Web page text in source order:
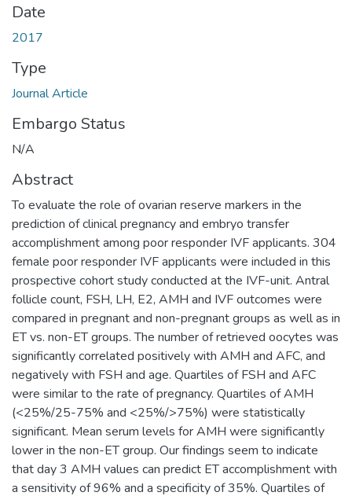
Date
2017
Type
Journal Article
Embargo Status
N/A
Abstract
To evaluate the role of ovarian reserve markers in the
prediction of clinical pregnancy and embryo transfer
accomplishment among poor responder IVF applicants. 304
female poor responder IVF applicants were included in this
prospective cohort study conducted at the IVF-unit. Antral
follicle count, FSH, LH, E2, AMH and IVF outcomes were
compared in pregnant and non-pregnant groups as well as in
ET vs. non-ET groups. The number of retrieved oocytes was
significantly correlated positively with AMH and AFC, and
negatively with FSH and age. Quartiles of FSH and AFC
were similar to the rate of pregnancy. Quartiles of AMH
(<25%/25-75% and <25%/>75%) were statistically
significant. Mean serum levels for AMH were significantly
lower in the non-ET group. Our findings seem to indicate
that day 3 AMH values can predict ET accomplishment with
a sensitivity of 96% and a specificity of 35%. Quartiles of